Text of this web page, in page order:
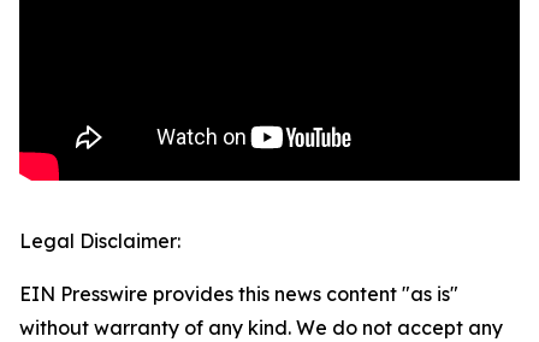
Legal Disclaimer:
EIN Presswire provides this news content "as is"
without warranty of any kind. We do not accept any